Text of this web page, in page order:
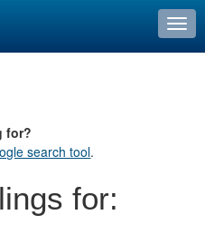
for?
search tool.
for: